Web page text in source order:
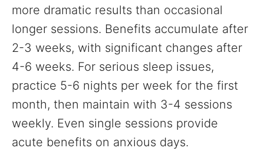
more dramatic results than occasional
longer sessions. Benefits accumulate after
2-3 weeks, with significant changes after
4-6 weeks. For serious sleep issues,
practice 5-6 nights per week for the first
month, then maintain with 3-4 sessions
weekly. Even single sessions provide
acute benefits on anxious days.